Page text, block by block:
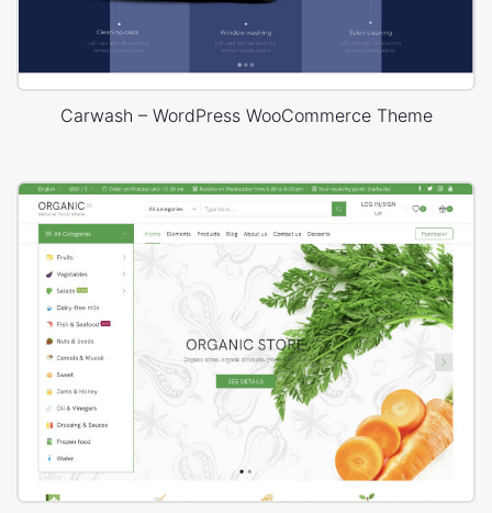
Carwash – WordPress WooCommerce Theme